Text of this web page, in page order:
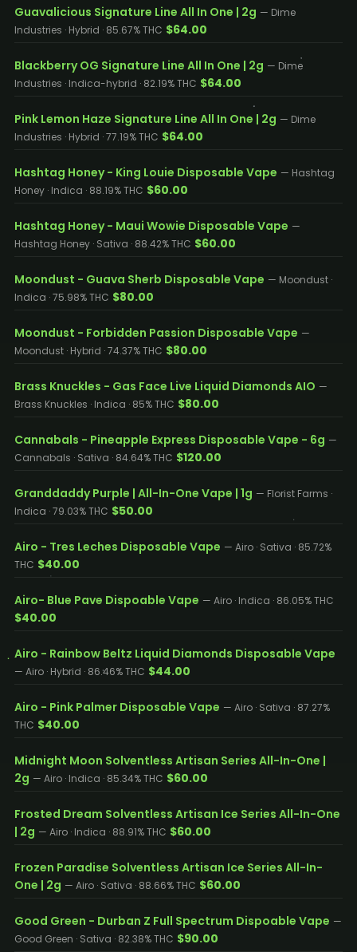
Guavalicious Signature Line All In One | 2g — Dime
Industries · Hybrid · 85.67% THC $64.00
Blackberry OG Signature Line All In One | 2g — Dime
Industries · Indica-hybrid · 82.19% THC $64.00
Pink Lemon Haze Signature Line All In One | 2g — Dime
Industries · Hybrid · 77.19% THC $64.00
Hashtag Honey - King Louie Disposable Vape — Hashtag
Honey · Indica · 88.19% THC $60.00
Hashtag Honey - Maui Wowie Disposable Vape —
Hashtag Honey · Sativa · 88.42% THC $60.00
Moondust - Guava Sherb Disposable Vape — Moondust ·
Indica · 75.98% THC $80.00
Moondust - Forbidden Passion Disposable Vape —
Moondust · Hybrid · 74.37% THC $80.00
Brass Knuckles - Gas Face Live Liquid Diamonds AIO —
Brass Knuckles · Indica · 85% THC $80.00
Cannabals - Pineapple Express Disposable Vape - 6g —
Cannabals · Sativa · 84.64% THC $120.00
Granddaddy Purple | All-In-One Vape | 1g — Florist Farms ·
Indica · 79.03% THC $50.00
Airo - Tres Leches Disposable Vape — Airo · Sativa · 85.72%
THC $40.00
Airo- Blue Pave Dispoable Vape — Airo · Indica · 86.05% THC
$40.00
Airo - Rainbow Beltz Liquid Diamonds Disposable Vape
— Airo · Hybrid · 86.46% THC $44.00
Airo - Pink Palmer Disposable Vape — Airo · Sativa · 87.27%
THC $40.00
Midnight Moon Solventless Artisan Series All-In-One |
2g — Airo · Indica · 85.34% THC $60.00
Frosted Dream Solventless Artisan Ice Series All-In-One
| 2g — Airo · Indica · 88.91% THC $60.00
Frozen Paradise Solventless Artisan Ice Series All-In-
One | 2g — Airo · Sativa · 88.66% THC $60.00
Good Green - Durban Z Full Spectrum Dispoable Vape —
Good Green · Sativa · 82.38% THC $90.00